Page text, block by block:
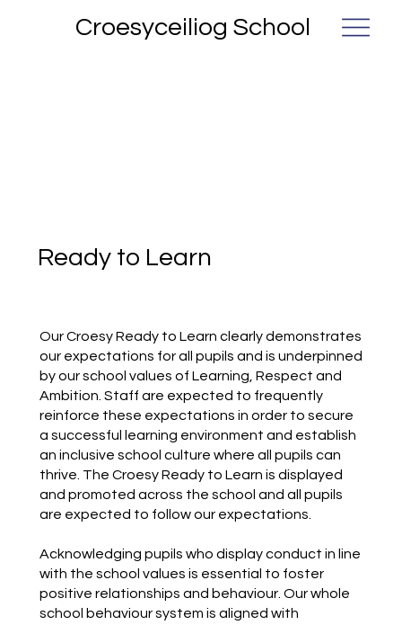
Croesyceiliog School
Ready to Learn
Our Croesy Ready to Learn clearly demonstrates
our expectations for all pupils and is underpinned
by our school values of Learning, Respect and
Ambition. Staff are expected to frequently
reinforce these expectations in order to secure
a successful learning environment and establish
an inclusive school culture where all pupils can
thrive. The Croesy Ready to Learn is displayed
and promoted across the school and all pupils
are expected to follow our expectations.
Acknowledging pupils who display conduct in line
with the school values is essential to foster
positive relationships and behaviour. Our whole
school behaviour system is aligned with